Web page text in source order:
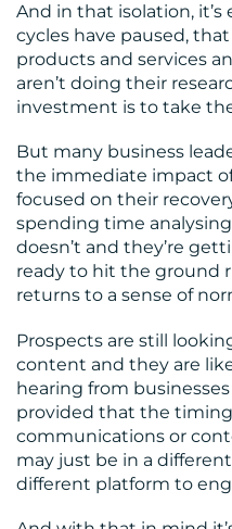
RESOURCES
CONTACT
US
And in that isolation,
cycles have paused,
products and services
aren’t doing their
investment is to take
But many business
the immediate impact
focused on their
spending time
doesn’t and they’re
ready to hit the ground
returns to a sense of
Prospects are still
content and they are
hearing from
provided that the
communications or
may just be in a
different platform to